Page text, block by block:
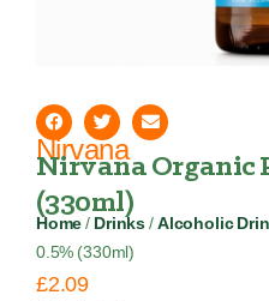
Nirvana
Nirvana Organic
(330ml)
Home / Drinks / Alcoholic
0.5% (330ml)
£2.09